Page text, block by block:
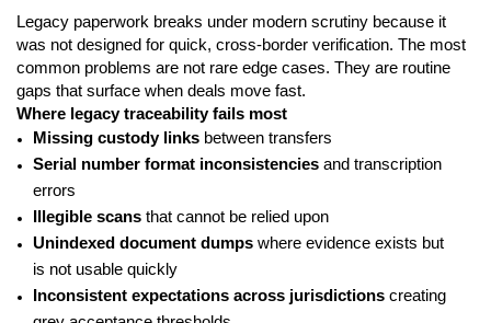
Legacy paperwork breaks under modern scrutiny because it
was not designed for quick, cross-border verification. The most
common problems are not rare edge cases. They are routine
gaps that surface when deals move fast.
Where legacy traceability fails most
Missing custody links between transfers
Serial number format inconsistencies and transcription
errors
Illegible scans that cannot be relied upon
Unindexed document dumps where evidence exists but
is not usable quickly
Inconsistent expectations across jurisdictions creating